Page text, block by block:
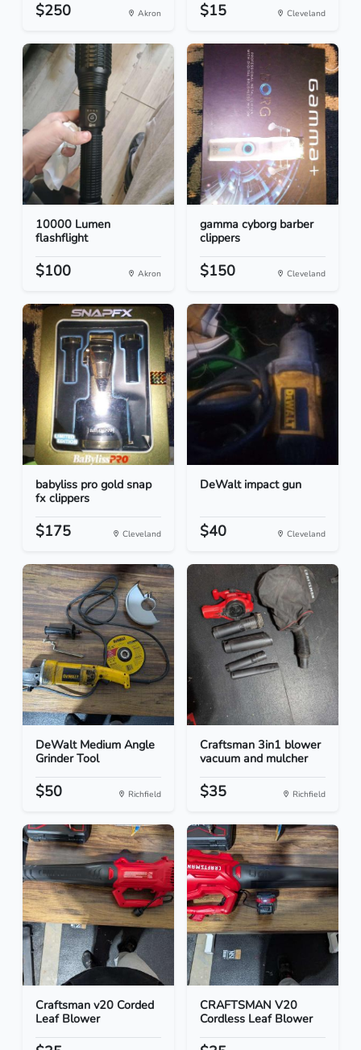
$250 Akron $15 Cleveland
10000 Lumen
flashflight
$100 Akron
gamma cyborg barber
clippers
$150 Cleveland
babyliss pro gold snap
fx clippers
$175 Cleveland
DeWalt impact gun
$40 Cleveland
DeWalt Medium Angle
Grinder Tool
$50 Richfield
Craftsman 3in1 blower
vacuum and mulcher
$35 Richfield
Craftsman v20 Corded
Leaf Blower
CRAFTSMAN V20
Cordless Leaf Blower